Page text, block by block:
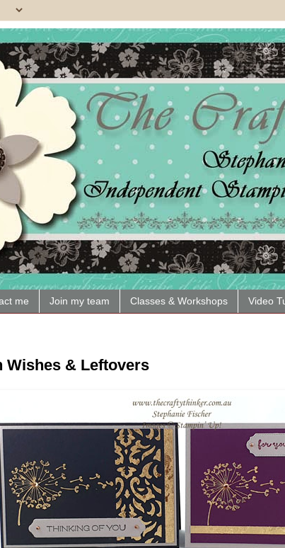
me Join my team Classes & Workshops Video
Wishes & Leftovers